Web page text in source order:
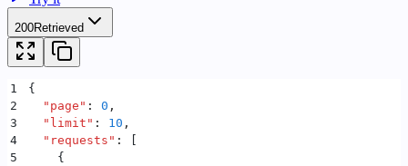
200Retrieved
1
{
2
  "
page " : 0 ,
3
  "
limit " : 10 ,
4
  "
requests " :
[
5
    {